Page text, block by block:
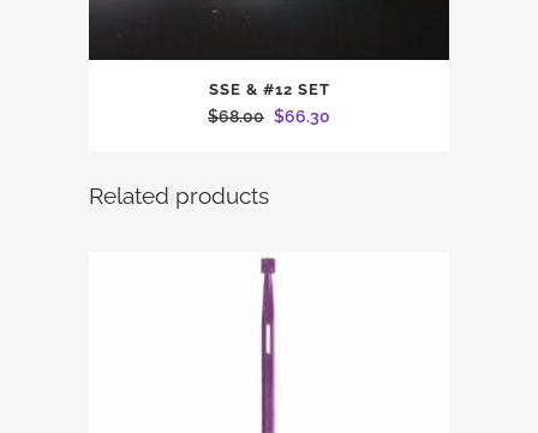
SSE & #12 SET
$68.00 Original
$66.30
Related products